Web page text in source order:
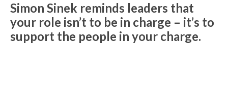
Simon Sinek reminds leaders that
your role isn’t to be in charge – it’s to
support the people in your charge.